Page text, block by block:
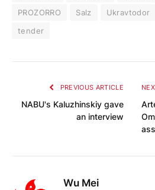
PROZORRO
Salz Ukravtodor
tender
PREVIOUS ARTICLE
NABU's Kaluzhinskiy gave
an interview
Wu Mei